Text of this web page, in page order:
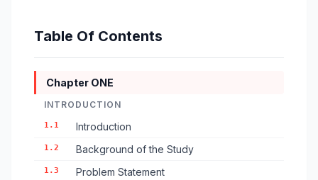
Table Of Contents
Chapter ONE
INTRODUCTION
1.1 Introduction
1.2 Background of the Study
1.3 Problem Statement